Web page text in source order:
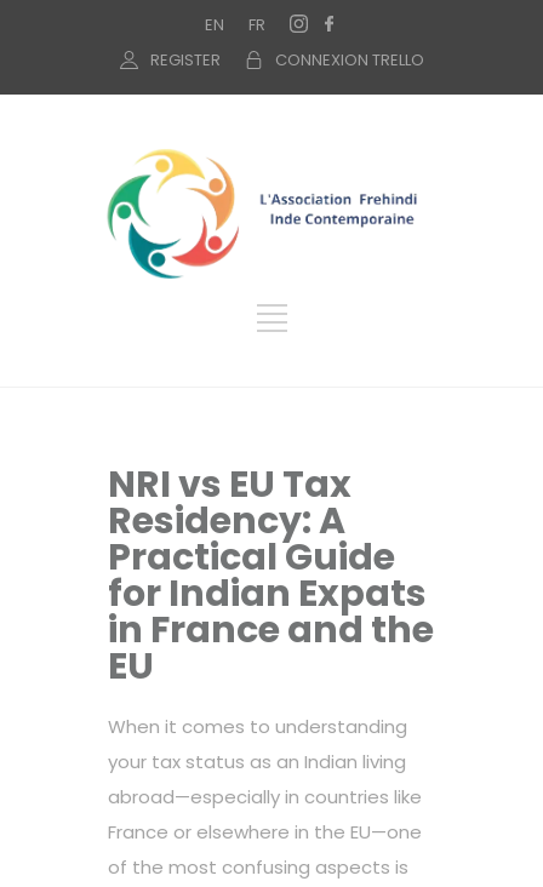
EN
FR
CONNEXION TRELLO
REGISTER
NRI vs EU Tax
Residency: A
Practical Guide
for Indian Expats
in France and the
EU
When it comes to understanding
your tax status as an Indian living
abroad—especially in countries like
France or elsewhere in the EU—one
of the most confusing aspects is